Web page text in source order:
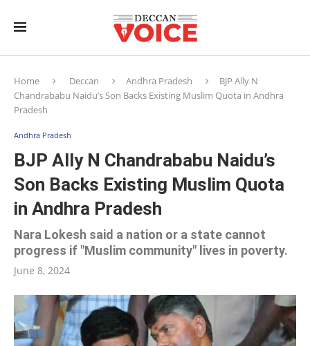
Home Deccan Andhra Pradesh
BJP Ally N
Chandrababu Naidu’s Son Backs Existing Muslim Quota in Andhra
Pradesh
Andhra Pradesh
BJP Ally N Chandrababu Naidu’s
Son Backs Existing Muslim Quota
in Andhra Pradesh
Nara Lokesh said a nation or a state cannot
progress if "Muslim community" lives in poverty.
June 8, 2024